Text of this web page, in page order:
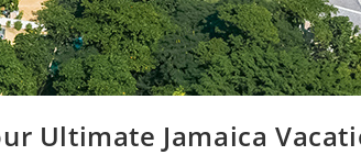
Ultimate Jamaica